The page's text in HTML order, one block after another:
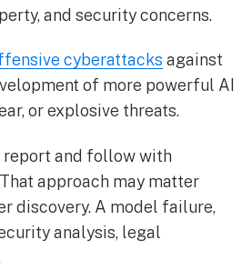
and security concerns.
cyberattacks against
of more powerful AI
or explosive threats.
report and follow with
approach may matter
discovery. A model failure,
analysis, legal